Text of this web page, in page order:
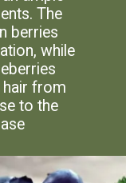
The
berries
while
from
to the